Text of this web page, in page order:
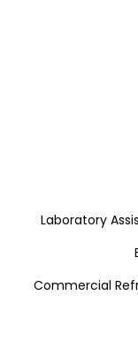
Laboratory
Commercial